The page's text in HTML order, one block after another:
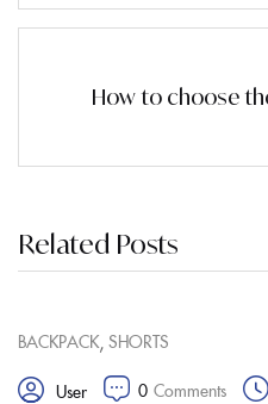
How to choose
Related Posts
BACKPACK, SHORTS
User 0 Comments